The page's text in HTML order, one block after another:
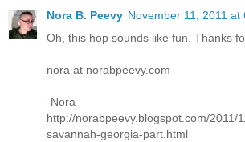
Nora B. Peevy November 11, 2011 at
Oh, this hop sounds like fun. Thanks
nora at norabpeevy.com
-Nora
http://norabpeevy.blogspot.com/2011/
savannah-georgia-part.html